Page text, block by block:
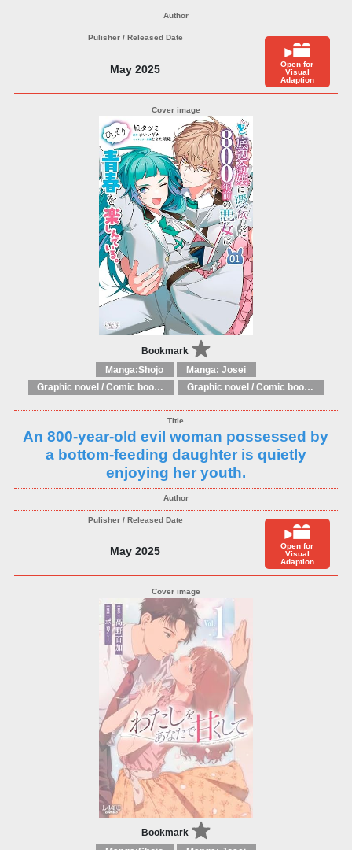
May 2025
Open for
Visual
Adaption
Bookmark
Manga:Shojo
Manga: Josei
Graphic novel / Comic book / Manga: Fantasy, esoteric
Graphic novel / Comic book / Manga: styles / traditions
An 800-year-old evil woman possessed by
a bottom-feeding daughter is quietly
enjoying her youth.
May 2025
Open for
Visual
Adaption
Bookmark